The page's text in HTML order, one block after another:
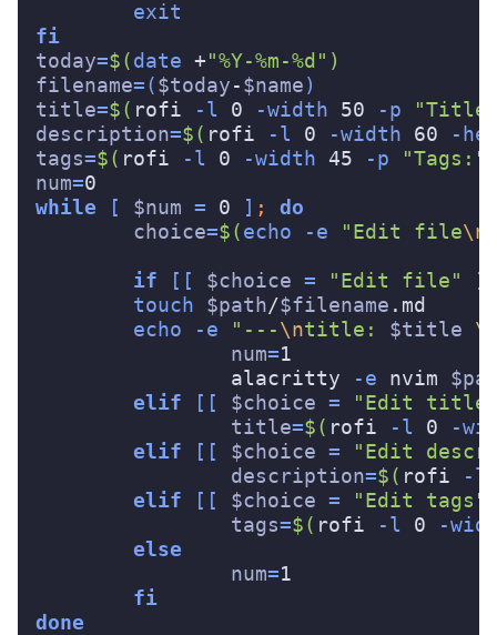
today=$(date +"%Y-%m-%d" )
filename=($today-$name)
title=$( rofi -l 0 -width 50 -p
description=$( rofi -l 0 -width 60
-
tags=$( rofi -l 0 -width 45 -p
"Tags:"
num=
while
[ $num = 0 ] ;
do
choice=$(echo -e "Edit file\n
if [[ $choice = "Edit file"
touch
$path/$filename .md
echo
-e "---\ntitle: $title
num=1
		alacritty
-e nvim
elif
[[ $choice =
"Edit
title=$( rofi -l 0
-
elif
[[ $choice =
"Edit
description=$( rofi -l
elif
[[ $choice =
"Edit tags"
tags=$( rofi -l 0
-
else
num=1
fi
done